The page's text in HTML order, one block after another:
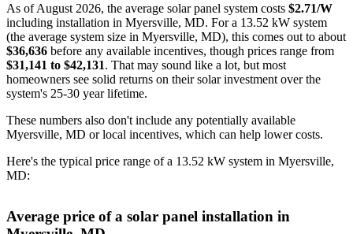
As of August 2026, the average solar panel system costs $2.71/W
including installation in Myersville, MD. For a 13.52 kW system
(the average system size in Myersville, MD), this comes out to about
$36,636 before any available incentives, though prices range from
$31,141 to $42,131. That may sound like a lot, but most
homeowners see solid returns on their solar investment over the
system's 25-30 year lifetime.
These numbers also don't include any potentially available
Myersville, MD or local incentives, which can help lower costs.
Here's the typical price range of a 13.52 kW system in Myersville,
MD:
Average price of a solar panel installation in